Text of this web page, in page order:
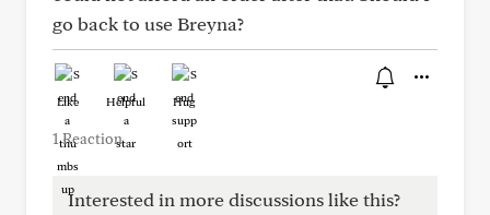
go back to use Breyna?
Like Helpful Hug
1 Reaction
Interested in more discussions like this?